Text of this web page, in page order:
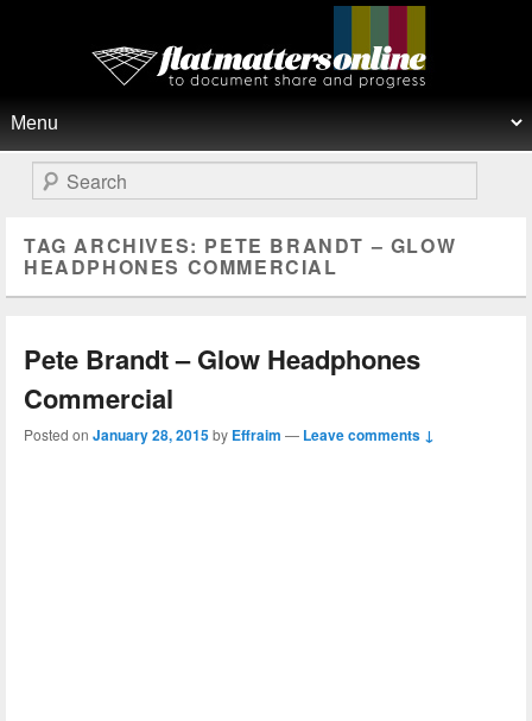
Flat Matters Online
Search
TAG ARCHIVES: PETE BRANDT – GLOW
HEADPHONES COMMERCIAL
Pete Brandt – Glow Headphones
Commercial
Posted on January 28, 2015by Effraim — Leave comments ↓